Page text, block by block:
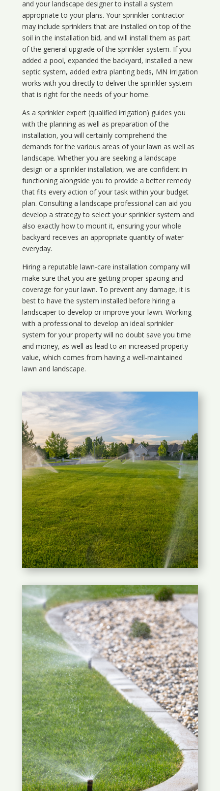
and your landscape designer to install a system
appropriate to your plans. Your sprinkler contractor
may include sprinklers that are installed on top of the
soil in the installation bid, and will install them as part
of the general upgrade of the sprinkler system. If you
added a pool, expanded the backyard, installed a new
septic system, added extra planting beds, MN Irrigation
works with you directly to deliver the sprinkler system
that is right for the needs of your home.
As a sprinkler expert (qualified irrigation) guides you
with the planning as well as preparation of the
installation, you will certainly comprehend the
demands for the various areas of your lawn as well as
landscape. Whether you are seeking a landscape
design or a sprinkler installation, we are confident in
functioning alongside you to provide a better remedy
that fits every action of your task within your budget
plan. Consulting a landscape professional can aid you
develop a strategy to select your sprinkler system and
also exactly how to mount it, ensuring your whole
backyard receives an appropriate quantity of water
everyday.
Hiring a reputable lawn-care installation company will
make sure that you are getting proper spacing and
coverage for your lawn. To prevent any damage, it is
best to have the system installed before hiring a
landscaper to develop or improve your lawn. Working
with a professional to develop an ideal sprinkler
system for your property will no doubt save you time
and money, as well as lead to an increased property
value, which comes from having a well-maintained
lawn and landscape.